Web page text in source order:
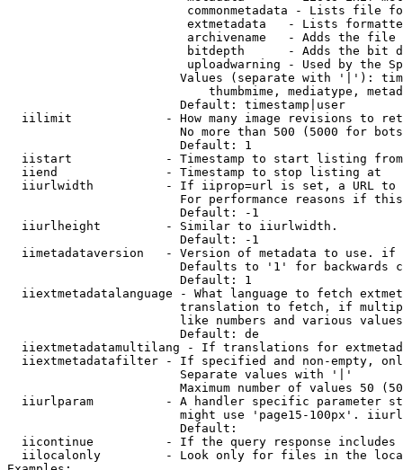
commonmetadata - Lists file
extmetadata   - Lists
archivename   - Adds the
bitdepth      - Adds the bit
uploadwarning - Used by the
Values (separate with '|'):
thumbmime, mediatype,
                        Default: timestamp|user
iilimit             - How many image revisions to
No more than 500 (5000 for
                        Default: 1
  iistart             - Timestamp to start listing from
  iiend               - Timestamp to stop listing at
iiurlwidth          - If iiprop=url is set, a URL
For performance reasons if
                        Default: -1
  iiurlheight         - Similar to iiurlwidth.
                        Default: -1
iimetadataversion   - Version of metadata to use.
Defaults to '1' for backwards
                        Default: 1
iiextmetadatalanguage - What language to fetch
translation to fetch, if
like numbers and various
                        Default: de
iiextmetadatamultilang - If translations for
iiextmetadatafilter - If specified and non-empty,
                        Separate values with '|'
Maximum number of values 50
iiurlparam          - A handler specific parameter
might use 'page15-100px'.
                        Default:
iicontinue          - If the query response
iilocalonly         - Look only for files in the